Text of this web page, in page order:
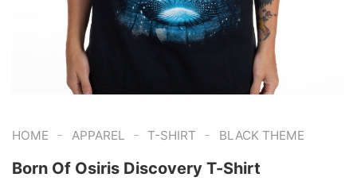
HOME - APPAREL - T-SHIRT - BLACK THEME
Born Of Osiris Discovery T-Shirt